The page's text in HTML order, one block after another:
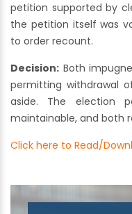
petition supported by
the petition itself was
to order recount.
Decision: Both
permitting withdrawal
aside. The election
maintainable, and both
Click here to Read/